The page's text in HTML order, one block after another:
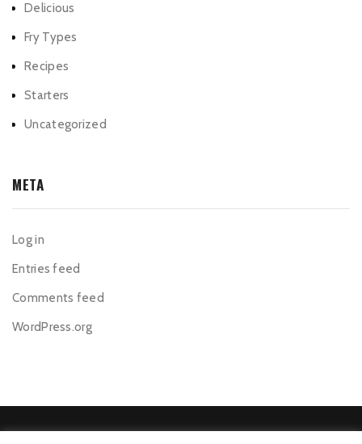
Delicious
Fry Types
Recipes
Starters
Uncategorized
META
Log in
Entries feed
Comments feed
WordPress.org